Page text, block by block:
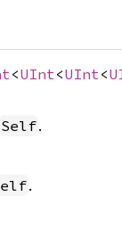
<UInt<UInt<
Self.
.